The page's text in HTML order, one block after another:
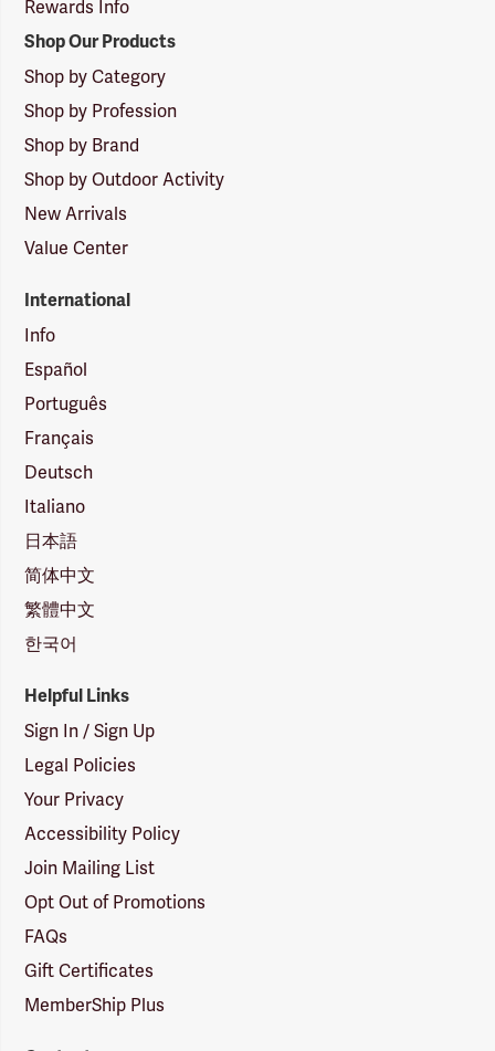
Rewards Info
Shop Our Products
Shop by Category
Shop by Profession
Shop by Brand
Shop by Outdoor Activity
New Arrivals
Value Center
International
Info
Español
Português
Français
Deutsch
Italiano
日本語
简体中文
繁體中文
한국어
Helpful Links
Sign In / Sign Up
Legal Policies
Your Privacy
Accessibility Policy
Join Mailing List
Opt Out of Promotions
FAQs
Gift Certificates
MemberShip Plus